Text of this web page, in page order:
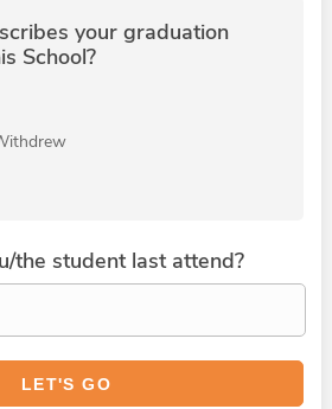
your graduation
School?
the student last attend?